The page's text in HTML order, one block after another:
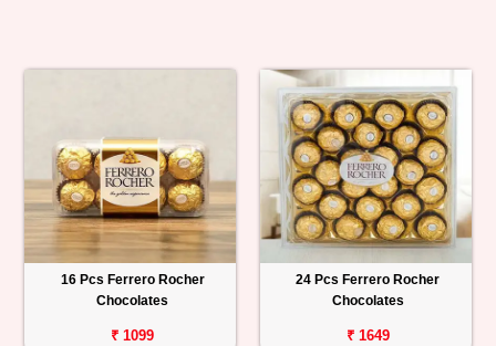
16 Pcs Ferrero Rocher
Chocolates
₹ 1099
24 Pcs Ferrero Rocher
Chocolates
₹ 1649